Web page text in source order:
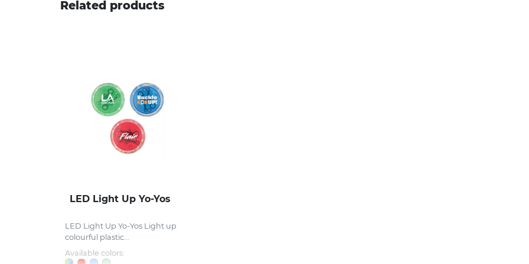
Related products
LED Light Up Yo-Yos
LED Light Up Yo-Yos Light up
colourful plastic...
Available colors: